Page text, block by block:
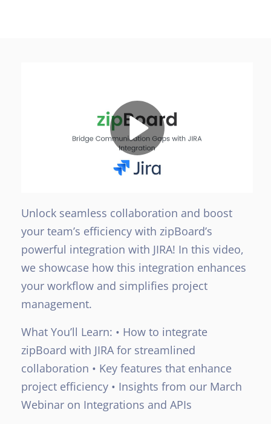
Unlock seamless collaboration and boost
your team’s efficiency with zipBoard’s
powerful integration with JIRA! In this video,
we showcase how this integration enhances
your workflow and simplifies project
management.
What You’ll Learn: • How to integrate
zipBoard with JIRA for streamlined
collaboration • Key features that enhance
project efficiency • Insights from our March
Webinar on Integrations and APIs